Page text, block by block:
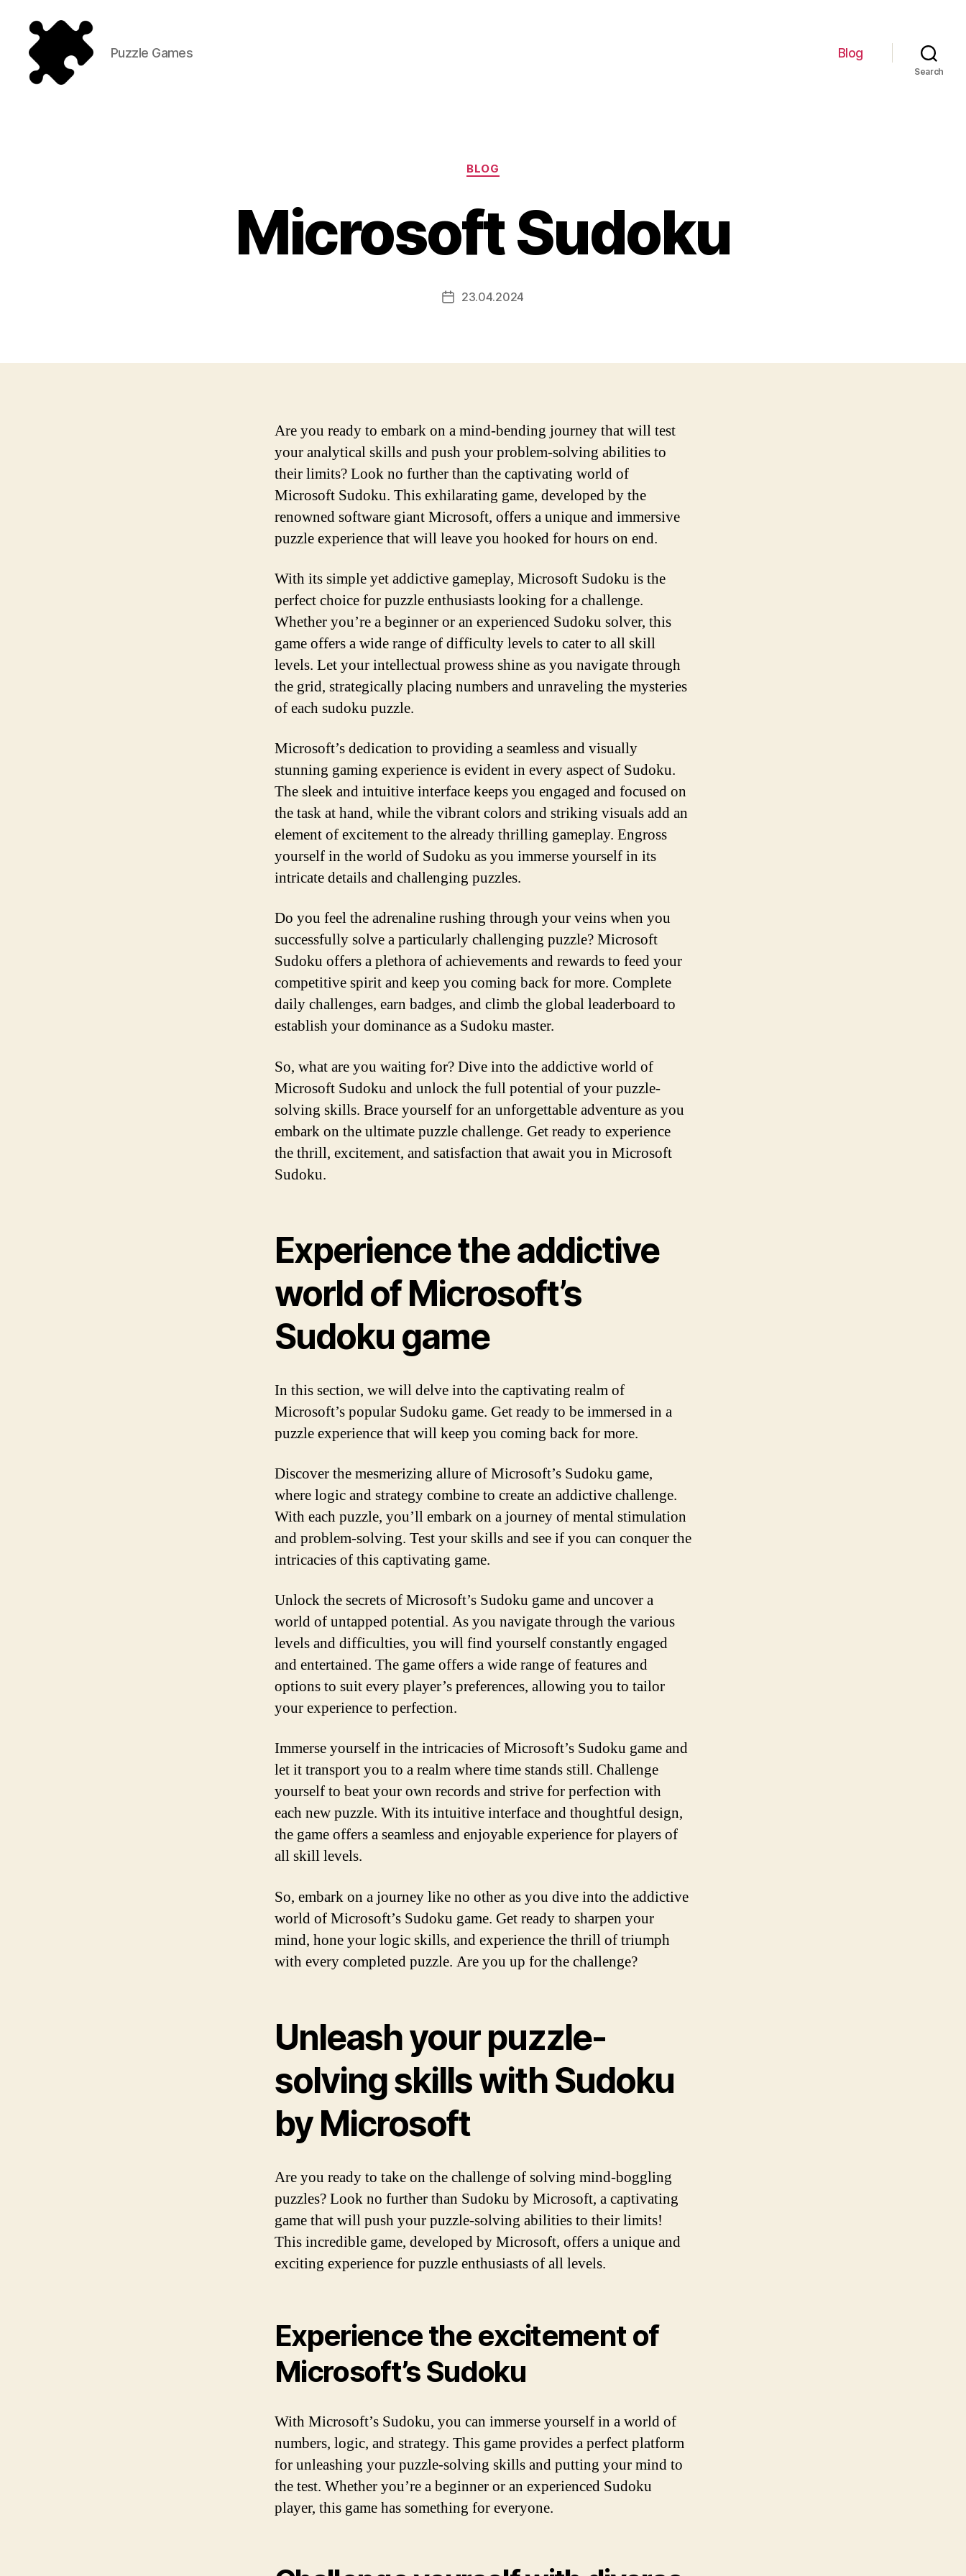
Puzzle Games Blog
Search
Categories
BLOG
Microsoft Sudoku
Post23.04.2024
Are you ready to embark on a mind-bending journey that will test
your analytical skills and push your problem-solving abilities to
their limits? Look no further than the captivating world of
Microsoft Sudoku. This exhilarating game, developed by the
renowned software giant Microsoft, offers a unique and immersive
puzzle experience that will leave you hooked for hours on end.
With its simple yet addictive gameplay, Microsoft Sudoku is the
perfect choice for puzzle enthusiasts looking for a challenge.
Whether you’re a beginner or an experienced Sudoku solver, this
game offers a wide range of difficulty levels to cater to all skill
levels. Let your intellectual prowess shine as you navigate through
the grid, strategically placing numbers and unraveling the mysteries
of each sudoku puzzle.
Microsoft’s dedication to providing a seamless and visually
stunning gaming experience is evident in every aspect of Sudoku.
The sleek and intuitive interface keeps you engaged and focused on
the task at hand, while the vibrant colors and striking visuals add an
element of excitement to the already thrilling gameplay. Engross
yourself in the world of Sudoku as you immerse yourself in its
intricate details and challenging puzzles.
Do you feel the adrenaline rushing through your veins when you
successfully solve a particularly challenging puzzle? Microsoft
Sudoku offers a plethora of achievements and rewards to feed your
competitive spirit and keep you coming back for more. Complete
daily challenges, earn badges, and climb the global leaderboard to
establish your dominance as a Sudoku master.
So, what are you waiting for? Dive into the addictive world of
Microsoft Sudoku and unlock the full potential of your puzzle-
solving skills. Brace yourself for an unforgettable adventure as you
embark on the ultimate puzzle challenge. Get ready to experience
the thrill, excitement, and satisfaction that await you in Microsoft
Sudoku.
Experience the addictive
world of Microsoft’s
Sudoku game
In this section, we will delve into the captivating realm of
Microsoft’s popular Sudoku game. Get ready to be immersed in a
puzzle experience that will keep you coming back for more.
Discover the mesmerizing allure of Microsoft’s Sudoku game,
where logic and strategy combine to create an addictive challenge.
With each puzzle, you’ll embark on a journey of mental stimulation
and problem-solving. Test your skills and see if you can conquer the
intricacies of this captivating game.
Unlock the secrets of Microsoft’s Sudoku game and uncover a
world of untapped potential. As you navigate through the various
levels and difficulties, you will find yourself constantly engaged
and entertained. The game offers a wide range of features and
options to suit every player’s preferences, allowing you to tailor
your experience to perfection.
Immerse yourself in the intricacies of Microsoft’s Sudoku game and
let it transport you to a realm where time stands still. Challenge
yourself to beat your own records and strive for perfection with
each new puzzle. With its intuitive interface and thoughtful design,
the game offers a seamless and enjoyable experience for players of
all skill levels.
So, embark on a journey like no other as you dive into the addictive
world of Microsoft’s Sudoku game. Get ready to sharpen your
mind, hone your logic skills, and experience the thrill of triumph
with every completed puzzle. Are you up for the challenge?
Unleash your puzzle-
solving skills with Sudoku
by Microsoft
Are you ready to take on the challenge of solving mind-boggling
puzzles? Look no further than Sudoku by Microsoft, a captivating
game that will push your puzzle-solving abilities to their limits!
This incredible game, developed by Microsoft, offers a unique and
exciting experience for puzzle enthusiasts of all levels.
Experience the excitement of
Microsoft’s Sudoku
With Microsoft’s Sudoku, you can immerse yourself in a world of
numbers, logic, and strategy. This game provides a perfect platform
for unleashing your puzzle-solving skills and putting your mind to
the test. Whether you’re a beginner or an experienced Sudoku
player, this game has something for everyone.